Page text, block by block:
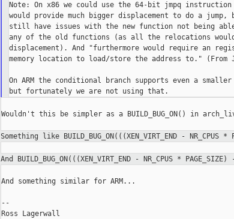
Note: On x86 we could use the 64-bit jmpq instruction
would provide much bigger displacement to do a jump,
still have issues with the new function not being
any of the old functions (as all the relocations would
displacement). And "furthermore would require an
memory location to load/store the address to." (From
On ARM the conditional branch supports even a smaller
Wouldn't this be simpler as a BUILD_BUG_ON() in
Something like BUILD_BUG_ON(((XEN_VIRT_END - NR_CPUS *
And BUILD_BUG_ON(((XEN_VIRT_END - NR_CPUS * PAGE_SIZE)
And something similar for ARM...
--
Ross Lagerwall